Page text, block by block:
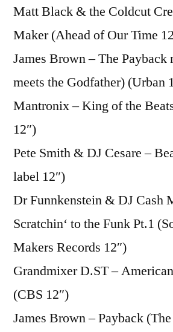
Matt Black & the Coldcut
Maker (Ahead of Our Time
James Brown – The
meets the Godfather) (Urban
Mantronix – King of the
12″)
Pete Smith & DJ Cesare –
label 12″)
Dr Funnkenstein & DJ Cash
Scratchin‘ to the Funk Pt.1
Makers Records 12″)
Grandmixer D.ST –
(CBS 12″)
James Brown – Payback